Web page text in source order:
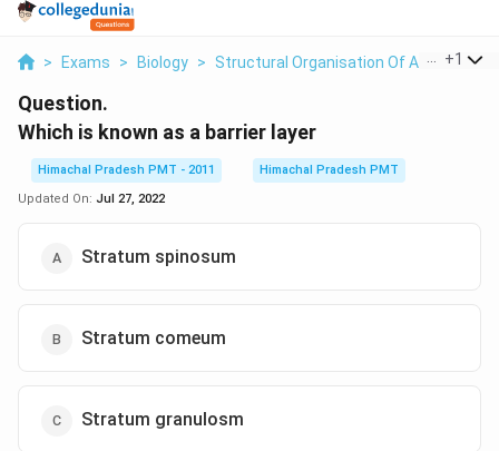
> Exams > Biology > Structural Organisation Of Animals
+1
Question.
Which is known as a barrier layer
Himachal Pradesh PMT - 2011
Himachal Pradesh PMT
Updated On: Jul 27, 2022
Stratum spinosum
Stratum comeum
Stratum granulosm